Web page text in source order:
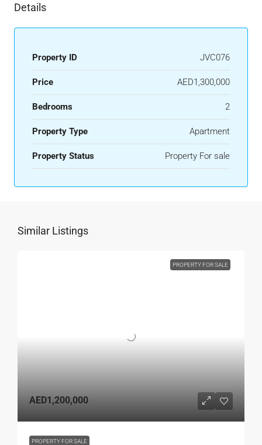
Details
Property ID JVC076
Price AED1,300,000
Bedrooms 2
Property Type Apartment
Property Status Property For sale
Similar Listings
PROPERTY FOR SALE
AED1,200,000
PROPERTY FOR SALE